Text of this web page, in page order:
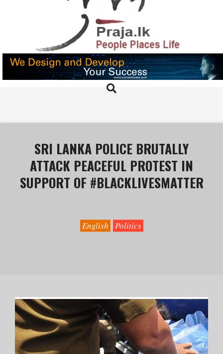
PRAJA.LK
Search
SRI LANKA POLICE BRUTALLY
ATTACK PEACEFUL PROTEST IN
SUPPORT OF #BLACKLIVESMATTER
English Politics